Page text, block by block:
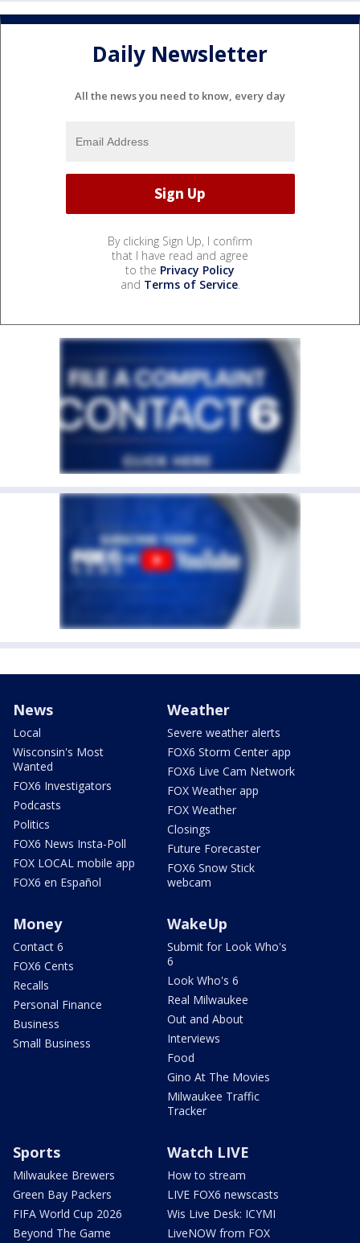
Daily Newsletter
All the news you need to know, every day
By clicking Sign Up, I confirm
that I have read and agree
to the Privacy Policy
and Terms of Service.
News
Local
Wisconsin's Most
Wanted
FOX6 Investigators
Podcasts
Politics
FOX6 News Insta-Poll
FOX LOCAL mobile app
FOX6 en Español
Weather
Severe weather alerts
FOX6 Storm Center app
FOX6 Live Cam Network
FOX Weather app
FOX Weather
Closings
Future Forecaster
FOX6 Snow Stick
webcam
Money
Contact 6
FOX6 Cents
Recalls
Personal Finance
Business
Small Business
WakeUp
Submit for Look Who's
6
Look Who's 6
Real Milwaukee
Out and About
Interviews
Food
Gino At The Movies
Milwaukee Traffic
Tracker
Sports
Milwaukee Brewers
Green Bay Packers
FIFA World Cup 2026
Beyond The Game
Watch LIVE
How to stream
LIVE FOX6 newscasts
Wis Live Desk: ICYMI
LiveNOW from FOX